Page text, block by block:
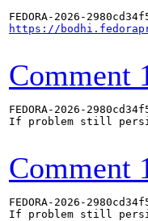
https://
Comment
FEDORA-2026-
If problem still
Comment
FEDORA-2026-
If problem still